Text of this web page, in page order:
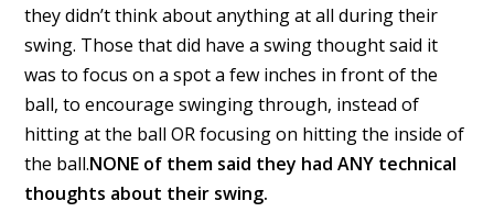
they didn’t think about anything at all during their
swing. Those that did have a swing thought said it
was to focus on a spot a few inches in front of the
ball, to encourage swinging through, instead of
hitting at the ball OR focusing on hitting the inside of
the ball.NONE of them said they had ANY technical
thoughts about their swing.